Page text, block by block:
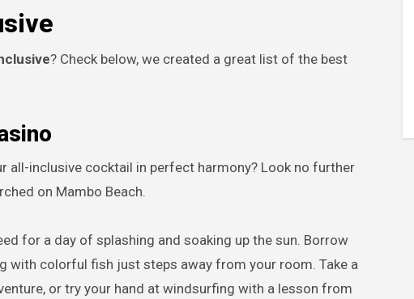
? Check below, we created a great list of the best
all-inclusive cocktail in perfect harmony? Look no further
on Mambo Beach.
for a day of splashing and soaking up the sun. Borrow
with colorful fish just steps away from your room. Take a
or try your hand at windsurfing with a lesson from